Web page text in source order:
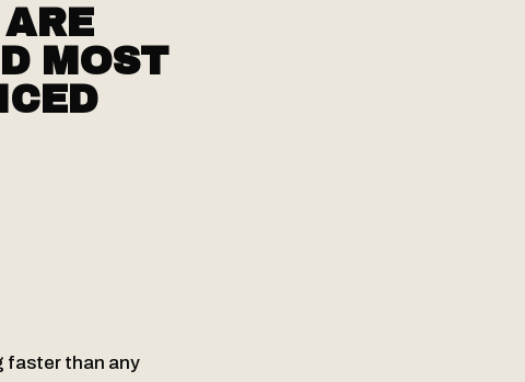
MOST
faster than any